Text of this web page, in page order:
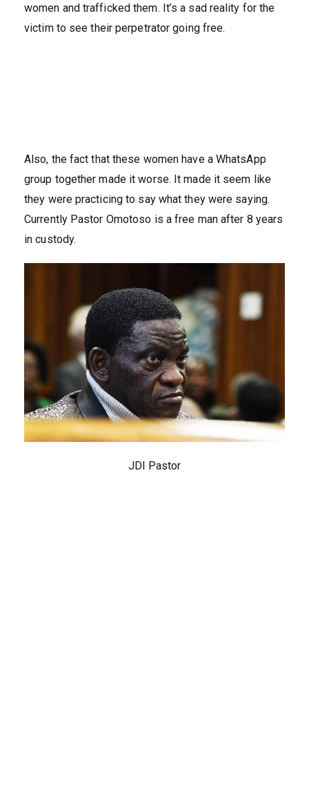
women and trafficked them. It’s a sad reality for the
victim to see their perpetrator going free.
Also, the fact that these women have a WhatsApp
group together made it worse. It made it seem like
they were practicing to say what they were saying.
Currently Pastor Omotoso is a free man after 8 years
in custody.
JDI Pastor